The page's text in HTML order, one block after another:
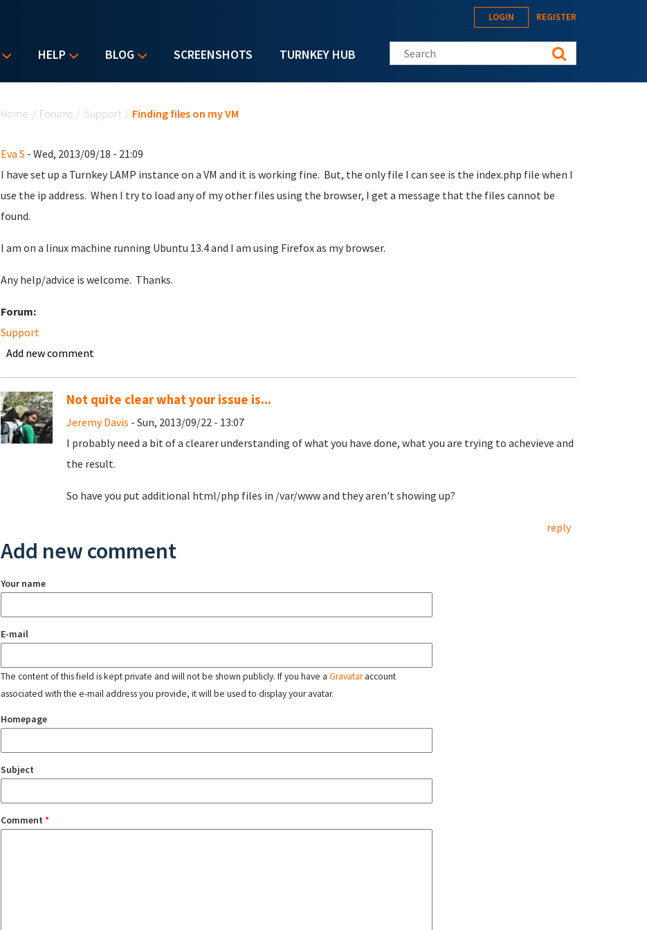
HELP BLOG SCREENSHOTS TURNKEY HUB
LOGIN REGISTER
Search this site
Home / Forums / Support / Finding files on my VM
Eva S - Wed, 2013/09/18 - 21:09
I have set up a Turnkey LAMP instance on a VM and it is working fine. But, the only file I can see is the index.php file when I
use the ip address. When I try to load any of my other files using the browser, I get a message that the files cannot be
found.
I am on a linux machine running Ubuntu 13.4 and I am using Firefox as my browser.
Any help/advice is welcome. Thanks.
Forum:
Support
Add new comment
Not quite clear what your issue is...
Jeremy Davis - Sun, 2013/09/22 - 13:07
I probably need a bit of a clearer understanding of what you have done, what you are trying to achevieve and
the result.
So have you put additional html/php files in /var/www and they aren't showing up?
reply
Add new comment
Your name
E-mail
The content of this field is kept private and will not be shown publicly. If you have a Gravataraccount
associated with the e-mail address you provide, it will be used to display your avatar.
Homepage
Subject
Comment *